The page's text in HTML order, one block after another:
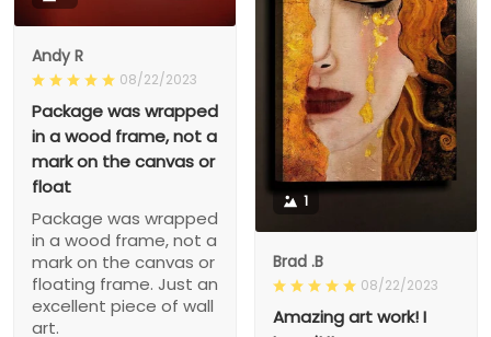
Andy R
08/22/2023
Package was wrapped
in a wood frame, not a
mark on the canvas or
float
Package was wrapped
in a wood frame, not a
mark on the canvas or
floating frame. Just an
excellent piece of wall
art.
1
Brad .B
08/22/2023
Amazing art work! I